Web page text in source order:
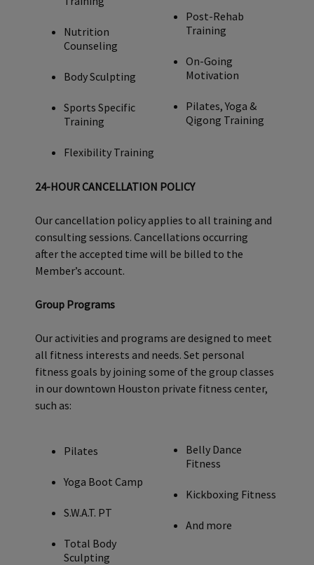
will be billed to the Member’s account.
Nutrition
Counseling
Body Sculpting
Sports Specific
Training
Flexibility Training
Post-Rehab
Training
On-Going
Motivation
Pilates, Yoga &
Qigong Training
24-HOUR CANCELLATION POLICY
Our cancellation policy applies to all training and
consulting sessions. Cancellations occurring
after the accepted time will be billed to the
Member’s account.
Group Programs
Our activities and programs are designed to meet
all fitness interests and needs. Set personal
fitness goals by joining some of the group classes
in our downtown Houston private fitness center,
such as:
Pilates
Yoga Boot Camp
S.W.A.T. PT
Total Body
Sculpting
Belly Dance
Fitness
Kickboxing Fitness
And more